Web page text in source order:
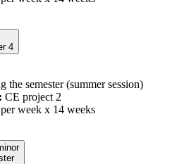
4
the semester (summer session)
CE project 2
week x 14 weeks